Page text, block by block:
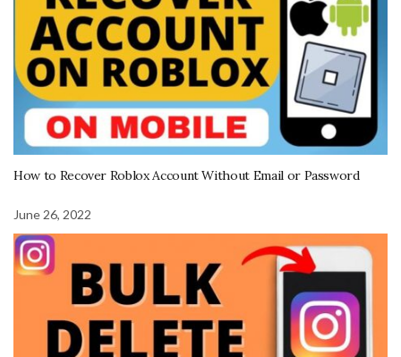
How to Recover Roblox Account Without Email or Password
June 26, 2022